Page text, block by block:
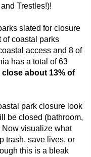
Trestles!)!
slated for closure
of coastal parks
access and 8 of
has a total of 63
about 13% of
park closure look
be closed (bathroom,
visualize what
trash, save lives, or
this is a bleak